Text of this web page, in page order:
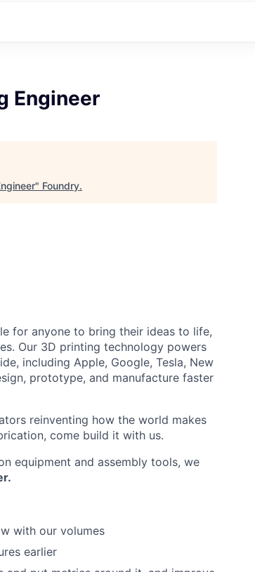
Engineer
" Foundry.
for anyone to bring their ideas to life,
Our 3D printing technology powers
including Apple, Google, Tesla, New
prototype, and manufacture faster
reinventing how the world makes
come build it with us.
equipment and assembly tools, we
with our volumes
earlier